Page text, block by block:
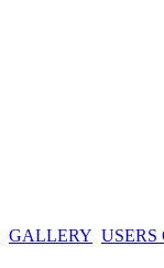
GALLERY